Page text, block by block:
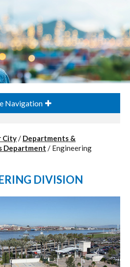
Navigation
City/ Departments &
Department / Engineering
DIVISION